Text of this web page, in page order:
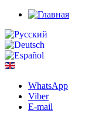
WhatsApp
Viber
E-mail